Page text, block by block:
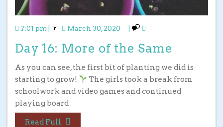
7:01 pm March 30, 2020
Day 16: More of the Same
As you can see, the first bit of planting we did is
starting to grow!
The girls took a break from
schoolwork and video games and continued
playing board
Read Full